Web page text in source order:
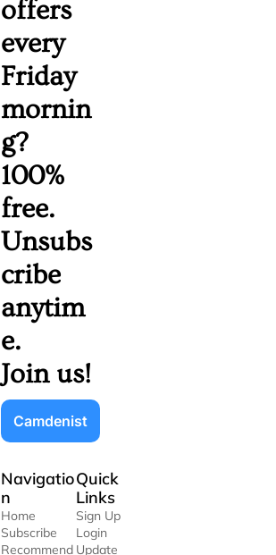
offers
every
Friday
mornin
g?
100%
free.
Unsubs
cribe
anytim
e.
Join us!
Camdenist
Navigatio
n
Home
Subscribe
Recommend
Quick
Links
Sign Up
Login
Update